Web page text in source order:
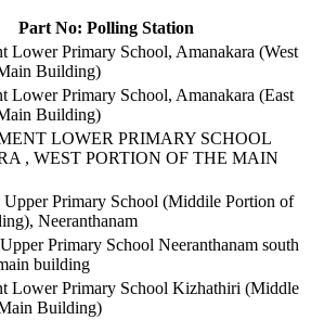
Part No: Polling Station
Lower Primary School, Amanakara (West
Building)
Lower Primary School, Amanakara (East
Building)
LOWER PRIMARY SCHOOL
, WEST PORTION OF THE MAIN
Upper Primary School (Middile Portion of
Neeranthanam
Primary School Neeranthanam south
building
Lower Primary School Kizhathiri (Middle
Building)